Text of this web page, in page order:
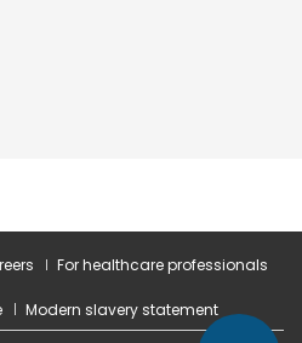
For healthcare professionals
Modern slavery statement